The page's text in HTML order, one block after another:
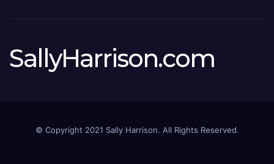
SallyHarrison.com
© Copyright 2021 Sally Harrison. All Rights Reserved.